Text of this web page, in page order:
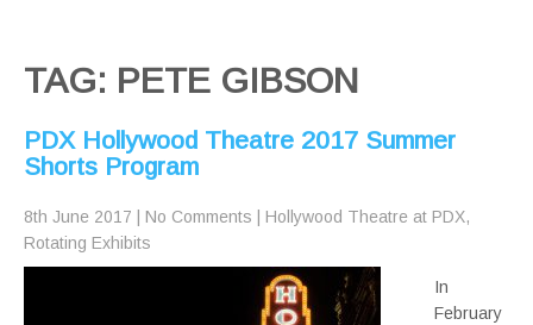
TAG: PETE GIBSON
PDX Hollywood Theatre 2017 Summer
Shorts Program
8th June 2017 No Comments Hollywood Theatre at PDX,
Rotating Exhibits
In
February